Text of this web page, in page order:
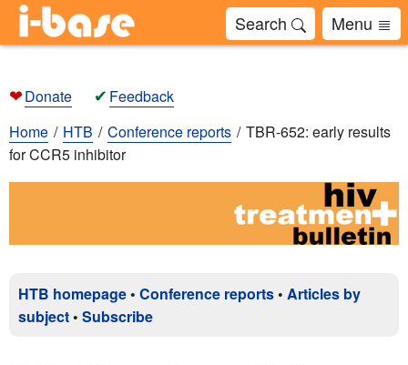
Search Menu
❤Donate ✔ Feedback
Home
HTB Conference reports
TBR-652: early results
for CCR5 inhibitor
HTB homepage • Conference reports • Articles by
subject • Subscribe